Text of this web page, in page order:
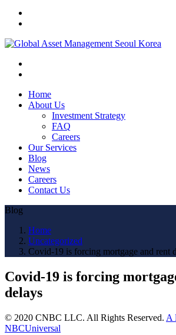
Home
About Us
Investment Strategy
FAQ
Careers
Our Services
Blog
News
Careers
Contact Us
Blog
Home
Uncategorized
Covid-19 is forcing mortgage and rent
Covid-19 is forcing
delays
© 2020 CNBC LLC. All Rights Reserved. A
NBCUniversal